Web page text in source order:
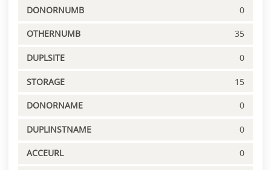
DONORNUMB 0
OTHERNUMB 35
DUPLSITE 0
STORAGE 15
DONORNAME 0
DUPLINSTNAME 0
ACCEURL 0